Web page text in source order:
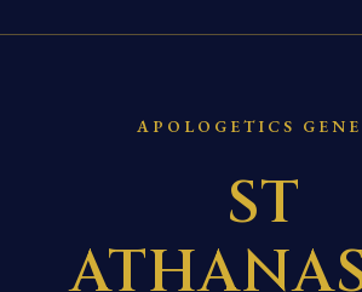
APOLOGETICS
ST